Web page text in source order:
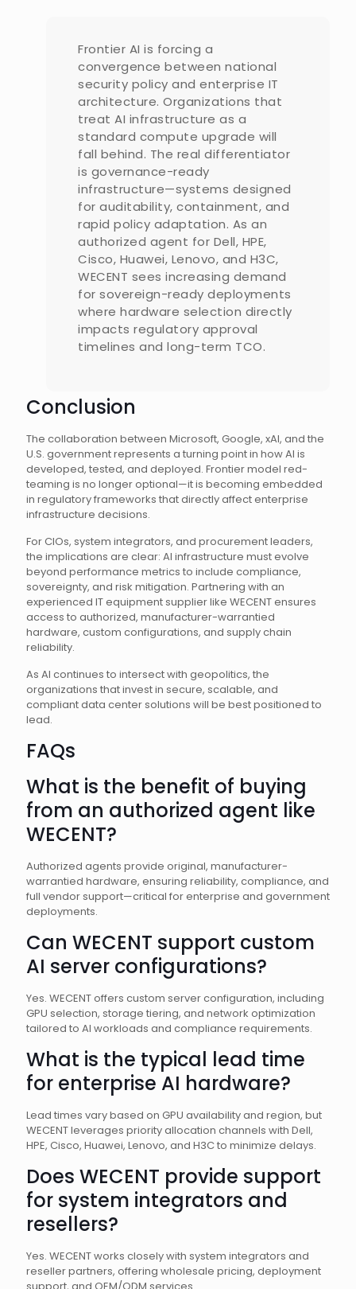
Frontier AI is forcing a
convergence between national
security policy and enterprise IT
architecture. Organizations that
treat AI infrastructure as a
standard compute upgrade will
fall behind. The real differentiator
is governance-ready
infrastructure—systems designed
for auditability, containment, and
rapid policy adaptation. As an
authorized agent for Dell, HPE,
Cisco, Huawei, Lenovo, and H3C,
WECENT sees increasing demand
for sovereign-ready deployments
where hardware selection directly
impacts regulatory approval
timelines and long-term TCO.
Conclusion
The collaboration between Microsoft, Google, xAI, and the
U.S. government represents a turning point in how AI is
developed, tested, and deployed. Frontier model red-
teaming is no longer optional—it is becoming embedded
in regulatory frameworks that directly affect enterprise
infrastructure decisions.
For CIOs, system integrators, and procurement leaders,
the implications are clear: AI infrastructure must evolve
beyond performance metrics to include compliance,
sovereignty, and risk mitigation. Partnering with an
experienced IT equipment supplier like WECENT ensures
access to authorized, manufacturer-warrantied
hardware, custom configurations, and supply chain
reliability.
As AI continues to intersect with geopolitics, the
organizations that invest in secure, scalable, and
compliant data center solutions will be best positioned to
lead.
FAQs
What is the benefit of buying
from an authorized agent like
WECENT?
Authorized agents provide original, manufacturer-
warrantied hardware, ensuring reliability, compliance, and
full vendor support—critical for enterprise and government
deployments.
Can WECENT support custom
AI server configurations?
Yes. WECENT offers custom server configuration, including
GPU selection, storage tiering, and network optimization
tailored to AI workloads and compliance requirements.
What is the typical lead time
for enterprise AI hardware?
Lead times vary based on GPU availability and region, but
WECENT leverages priority allocation channels with Dell,
HPE, Cisco, Huawei, Lenovo, and H3C to minimize delays.
Does WECENT provide support
for system integrators and
resellers?
Yes. WECENT works closely with system integrators and
reseller partners, offering wholesale pricing, deployment